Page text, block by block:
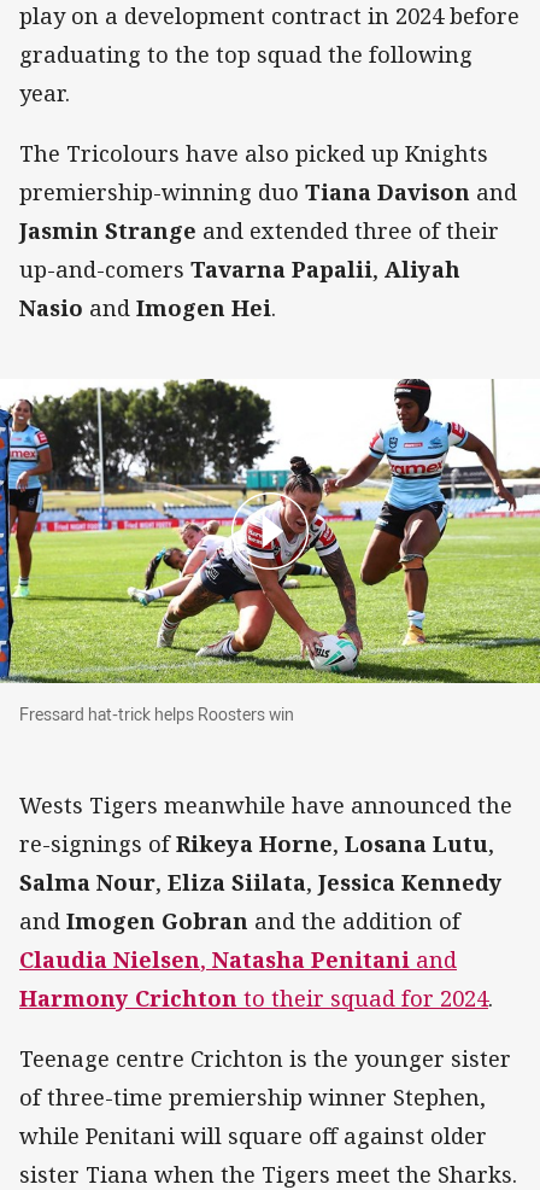
play on a development contract in 2024 before
graduating to the top squad the following
year.
The Tricolours have also picked up Knights
premiership-winning duo Tiana Davison and
Jasmin Strange and extended three of their
up-and-comers Tavarna Papalii, Aliyah
Nasio and Imogen Hei.
Fressard hat-trick helps Roosters win
Fressard hat-trick helps Roosters win
Wests Tigers meanwhile have announced the
re-signings ofRikeya Horne, Losana Lutu,
Salma Nour, Eliza Siilata, Jessica Kennedy
and Imogen Gobran and the addition of
Claudia Nielsen, Natasha Penitani and
Harmony Crichton to their squad for 2024.
Teenage centre Crichton is the younger sister
of three-time premiership winner Stephen,
while Penitani will square off against older
sister Tiana when the Tigers meet the Sharks.